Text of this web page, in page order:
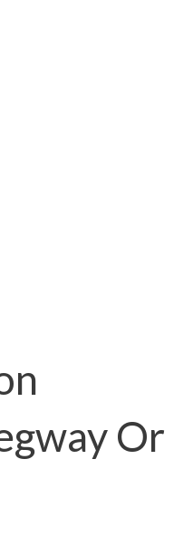
Or